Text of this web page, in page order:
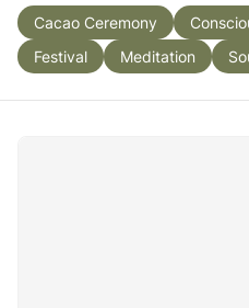
Cacao Ceremony
Festival
Meditation